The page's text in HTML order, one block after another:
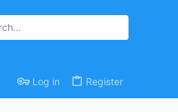
Log in Register